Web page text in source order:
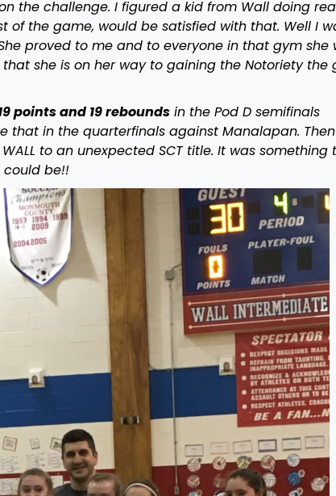
the challenge. I figured a kid from Wall doing
of the game, would be satisfied with that. Well I
proved to me and to everyone in that gym she
she is on her way to gaining the Notoriety the
points and 19 reboundsin the Pod D semifinals
that in the quarterfinals against Manalapan.
to an unexpected SCT title. It was something
could be!!